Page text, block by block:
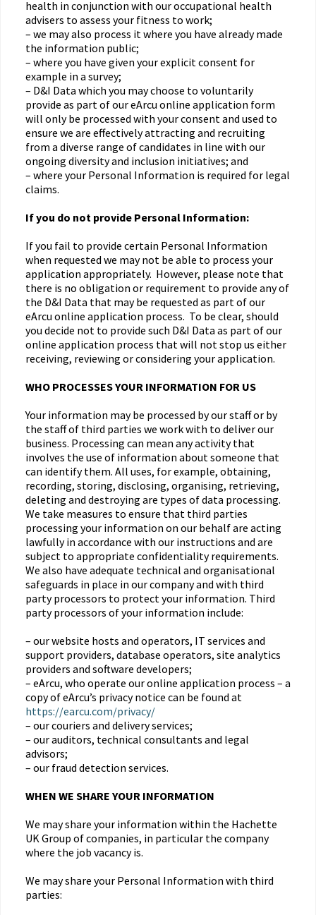
health in conjunction with our occupational health
advisers to assess your fitness to work;
– we may also process it where you have already made
the information public;
– where you have given your explicit consent for
example in a survey;
– D&I Data which you may choose to voluntarily
provide as part of our eArcu online application form
will only be processed with your consent and used to
ensure we are effectively attracting and recruiting
from a diverse range of candidates in line with our
ongoing diversity and inclusion initiatives; and
– where your Personal Information is required for legal
claims.
If you do not provide Personal Information:
If you fail to provide certain Personal Information
when requested we may not be able to process your
application appropriately. However, please note that
there is no obligation or requirement to provide any of
the D&I Data that may be requested as part of our
eArcu online application process. To be clear, should
you decide not to provide such D&I Data as part of our
online application process that will not stop us either
receiving, reviewing or considering your application.
WHO PROCESSES YOUR INFORMATION FOR US
Your information may be processed by our staff or by
the staff of third parties we work with to deliver our
business. Processing can mean any activity that
involves the use of information about someone that
can identify them. All uses, for example, obtaining,
recording, storing, disclosing, organising, retrieving,
deleting and destroying are types of data processing.
We take measures to ensure that third parties
processing your information on our behalf are acting
lawfully in accordance with our instructions and are
subject to appropriate confidentiality requirements.
We also have adequate technical and organisational
safeguards in place in our company and with third
party processors to protect your information. Third
party processors of your information include:
– our website hosts and operators, IT services and
support providers, database operators, site analytics
providers and software developers;
– eArcu, who operate our online application process – a
copy of eArcu’s privacy notice can be found at
https://earcu.com/privacy/
– our couriers and delivery services;
– our auditors, technical consultants and legal
advisors;
– our fraud detection services.
WHEN WE SHARE YOUR INFORMATION
We may share your information within the Hachette
UK Group of companies, in particular the company
where the job vacancy is.
We may share your Personal Information with third
parties: